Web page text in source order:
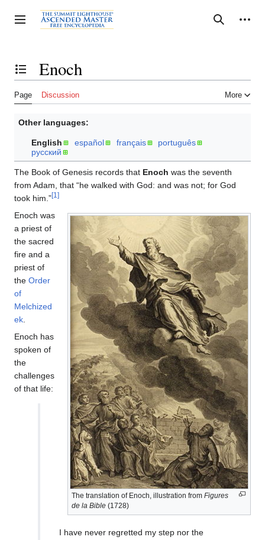
to
content
Toggle sidebar Search
Personal tools
Toggle the table of contentsEnoch
Page Discussion More
Other languages:
English español français
português
русский
The Book of Genesis records that Enoch was the seventh
from Adam, that “he walked with God: and was not; for God
took him.”[1]
The translation of Enoch, illustration from Figures
de la Bible (1728)
Enoch was
a priest of
the sacred
fire and a
priest of
the Order
of
Melchized
ek
Enoch has
spoken of
the
challenges
of that life:
I have never regretted my step nor the